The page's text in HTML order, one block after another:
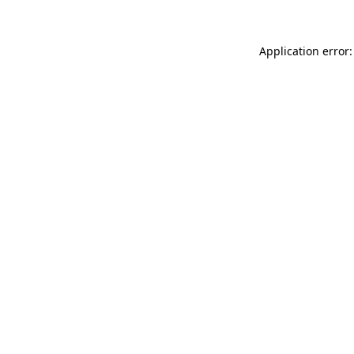
Application